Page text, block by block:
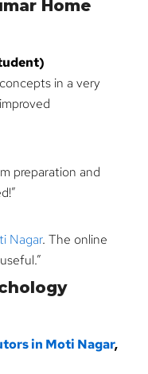
Home
concepts in a very
preparation and
Nagar. The online
in Moti Nagar,